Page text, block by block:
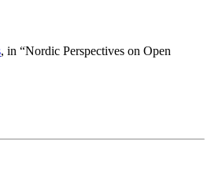
, in “Nordic Perspectives on Open